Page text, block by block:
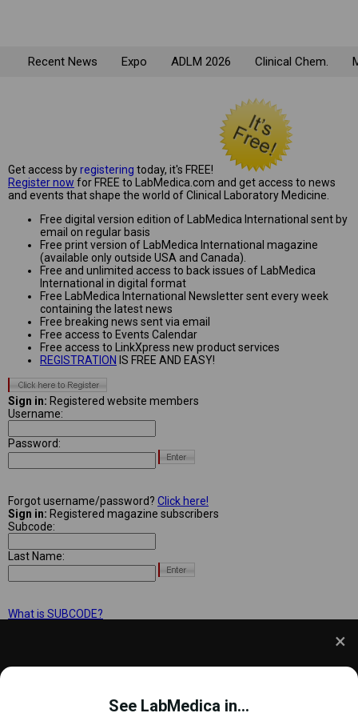
and to improve your experience. This includes
See LabMedica in...
Recent News Expo ADLM 2026 Clinical Chem.
Get access byregistering today, it's FREE!
Register now for FREE to LabMedica.com and get access to news
and events that shape the world of Clinical Laboratory Medicine.
Free digital version edition of LabMedica International sent by
email on regular basis
Free print version of LabMedica International magazine
(available only outside USA and Canada).
Free and unlimited access to back issues of LabMedica
International in digital format
Free LabMedica International Newsletter sent every week
containing the latest news
Free breaking news sent via email
Free access to Events Calendar
Free access to LinkXpress new product services
REGISTRATION IS FREE AND EASY!
Sign in: Registered website members
Username:
Password:
Forgot username/password? Click here!
Sign in: Registered magazine subscribers
Subcode:
Last Name:
What is SUBCODE?